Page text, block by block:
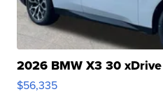
2026 BMW X3 30 xDrive
$56,335